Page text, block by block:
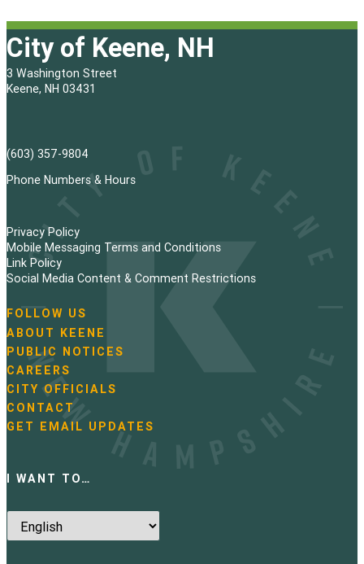
City of Keene, NH
3 Washington Street
Keene, NH 03431
(603) 357-9804
Phone Numbers & Hours
Privacy Policy
Mobile Messaging Terms and Conditions
Link Policy
Social Media Content & Comment Restrictions
a
v
i
g
a
t
i
FOLLOW US
ABOUT KEENE
PUBLIC NOTICES
CAREERS
CITY OFFICIALS
CONTACT
GET EMAIL UPDATES
I WANT TO…